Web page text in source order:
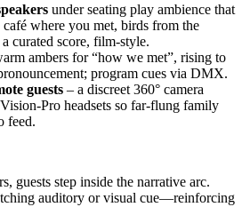
under seating play ambience that
café where you met, birds from the
curated score, film-style.
ambers for “how we met”, rising to
program cues via DMX.
guests – a discreet 360° camera
Pro headsets so far-flung family
feed.
guests step inside the narrative arc.
auditory or visual cue—reinforcing